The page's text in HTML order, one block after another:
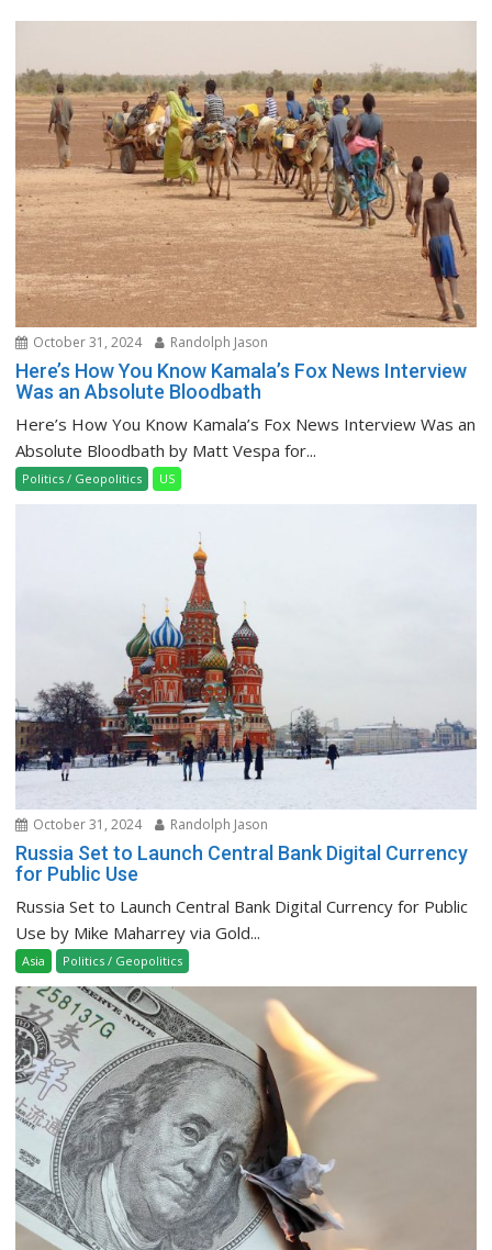
October 31, 2024 Randolph Jason
Here’s How You Know Kamala’s Fox News Interview
Was an Absolute Bloodbath
Here’s How You Know Kamala’s Fox News Interview Was an
Absolute Bloodbath by Matt Vespa for...
Politics / Geopolitics US
October 31, 2024 Randolph Jason
Russia Set to Launch Central Bank Digital Currency
for Public Use
Russia Set to Launch Central Bank Digital Currency for Public
Use by Mike Maharrey via Gold...
Asia Politics / Geopolitics